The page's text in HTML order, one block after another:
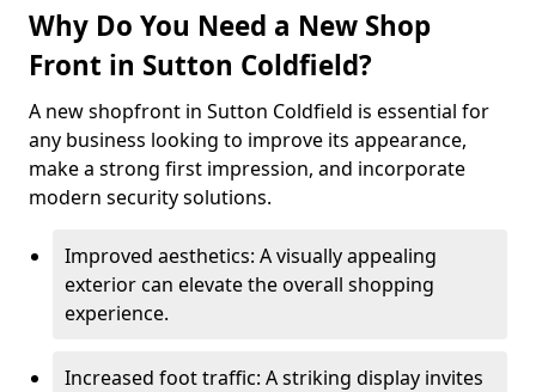
Why Do You Need a New Shop
Front in Sutton Coldfield?
A new shopfront in Sutton Coldfield is essential for
any business looking to improve its appearance,
make a strong first impression, and incorporate
modern security solutions.
Improved aesthetics: A visually appealing
exterior can elevate the overall shopping
experience.
Increased foot traffic: A striking display invites